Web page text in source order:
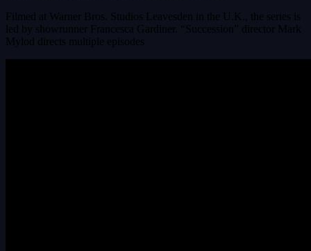
Filmed at Warner Bros. Studios Leavesden in the U.K., the series is
led by showrunner Francesca Gardiner. “Succession” director Mark
Mylod directs multiple episodes